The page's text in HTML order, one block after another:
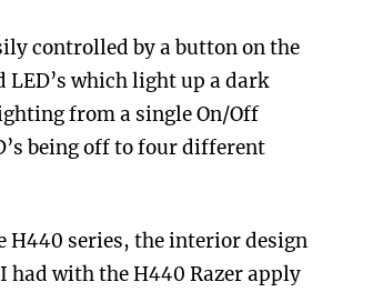
controlled by a button on the
LED’s which light up a dark
from a single On/Off
being off to four different
H440 series, the interior design
had with the H440 Razer apply